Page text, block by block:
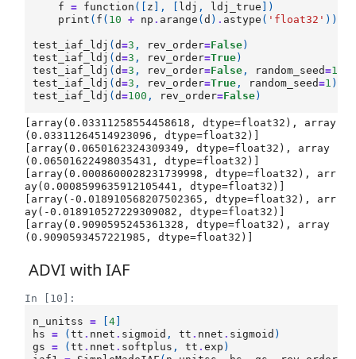
f = function ([ z ], ldj , ldj_true ])
print ( f ( 10 + np . arange (d ) . astype ( 'float32' )))
test_iaf_ldj (d=3 , rev_order=False)
test_iaf_ldj (d=3 , rev_order=True)
test_iaf_ldj (d=3 , rev_order=False , random_seed=1
test_iaf_ldj (d=3 , rev_order=True , random_seed=1 )
test_iaf_ldj (d=100 , rev_order=False)
[array(0.03311258554458618, dtype=float32), array
(0.03311264514923096, dtype=float32)]
[array(0.0650162324309349, dtype=float32), array
(0.06501622498035431, dtype=float32)]
[array(0.0008600028231739998, dtype=float32), arr
ay(0.0008599635912105441, dtype=float32)]
[array(-0.018910568207502365, dtype=float32), arr
ay(-0.018910527229309082, dtype=float32)]
[array(0.9090595245361328, dtype=float32), array
ADVI with IAF
In [10]:
n_unitss
= [4
hs
= (tt . nnet . sigmoid , tt . nnet . sigmoid )
gs
= (tt . nnet . softplus , tt .exp )